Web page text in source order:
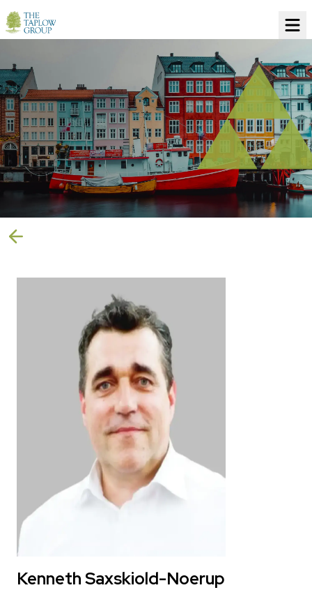
Kenneth Saxskiold-Noerup